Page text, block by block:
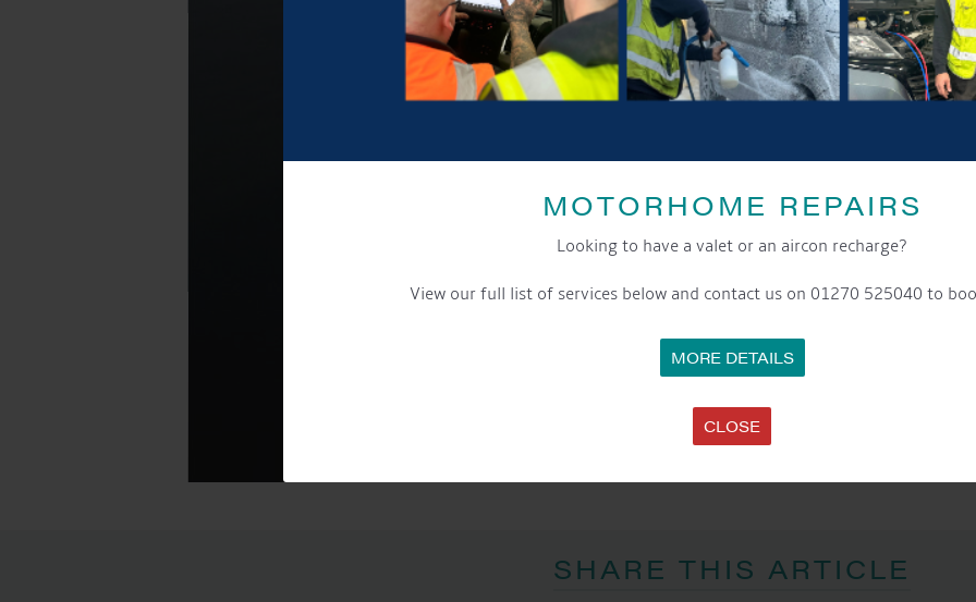
MOTORHOME REPAIRS
Looking to have a valet or an aircon recharge?
View our full list of services below and contact us on 01270 525040 to
MORE DETAILS
CLOSE
SHARE THIS ARTICLE